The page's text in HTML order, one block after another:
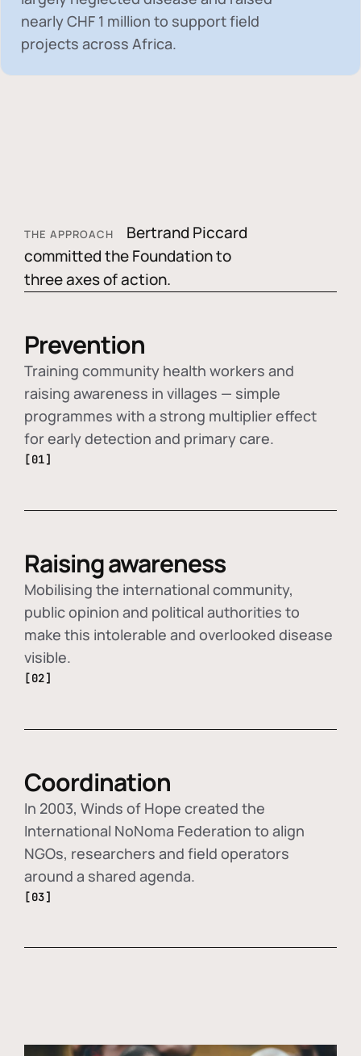
nearlyCHF 1 million to support field
projects across Africa.
THE APPROACH
Bertrand Piccard
committed the Foundation to
three axes of action.
Prevention
Training community health workers and
raising awareness in villages — simple
programmes with a strong multiplier effect
for early detection and primary care.
[01]
Raising awareness
Mobilising the international community,
public opinion and political authorities to
make this intolerable and overlooked disease
visible.
[02]
Coordination
In 2003, Winds of Hope created the
International NoNoma Federation to align
NGOs, researchers and field operators
around a shared agenda.
[03]